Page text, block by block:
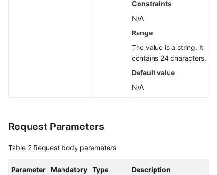
Application
Management
Constraints
N/A
Range
The value is a string. It
contains 24 characters.
Default value
N/A
Request Parameters
Table 2 Request body parameters
Parameter Mandatory Type Description